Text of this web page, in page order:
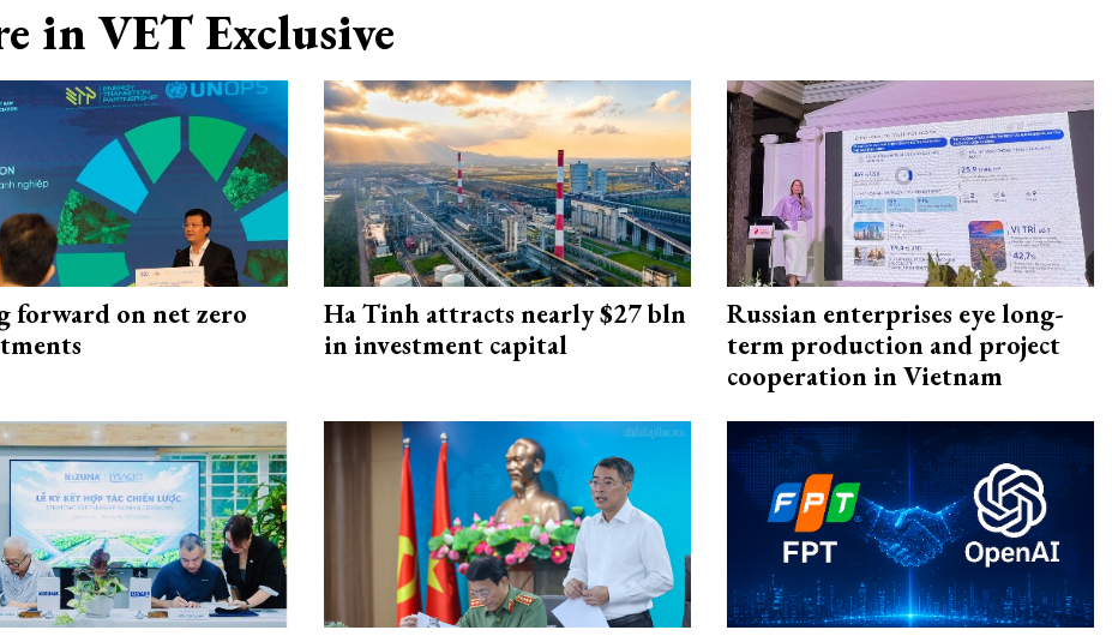
in VET Exclusive
forward on net zero
Ha Tinh attracts nearly $27 bln
in investment capital
Russian enterprises eye long-
term production and project
cooperation in Vietnam